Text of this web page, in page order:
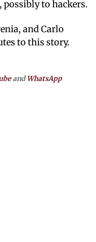
to hackers.
and Carlo
to this story.
andWhatsApp